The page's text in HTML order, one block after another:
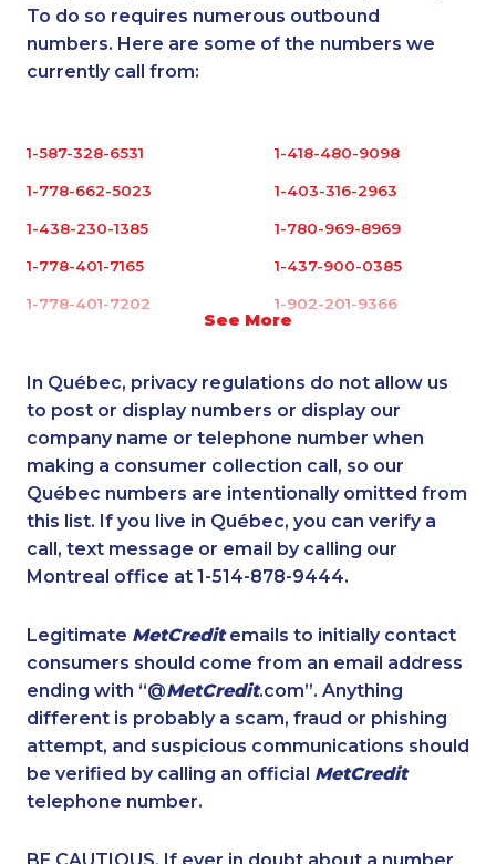
To do so requires numerous outbound
numbers. Here are some of the numbers we
currently call from:
See More
1-587-328-6531 1-418-480-9098
1-778-662-5023 1-403-316-2963
1-438-230-1385 1-780-969-8969
1-778-401-7165 1-437-900-0385
1-778-401-7202 1-902-201-9366
1-587-328-6539 1-587-328-6638
1-844-421-5103 1-416-235-0434
1-587-319-2122 1-819-201-0690
1-587-489-1496 1-780-900-8869
1-778-760-1296 1-778-589-5287
1-403-306-0433 1-604-639-0579
1-902-482-1319 1-902-400-0147
1-418-480-5875 1-780-423-5702
1-587-319-2146 1-780-423-2644
1-437-900-0337 1-416-907-0901
1-780-420-2386
In Québec, privacy regulations do not allow us
to post or display numbers or display our
company name or telephone number when
making a consumer collection call, so our
Québec numbers are intentionally omitted from
this list. If you live in Québec, you can verify a
call, text message or email by calling our
Montreal office at 1-514-878-9444.
Legitimate MetCreditemails to initially contact
consumers should come from an email address
ending with “@MetCredit.com”. Anything
different is probably a scam, fraud or phishing
attempt, and suspicious communications should
be verified by calling an official MetCredit
telephone number.